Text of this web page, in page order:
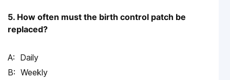
5. How often must the birth control patch be
replaced?
Daily
Weekly